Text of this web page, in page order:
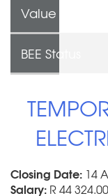
Value
BEE Status
Closing Date: 14
Salary: R 44